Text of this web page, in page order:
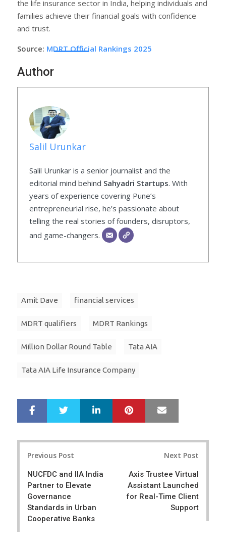
the life insurance sector in India, helping individuals and
families achieve their financial goals with confidence
and trust.
Source: MDRT Official Rankings 2025
Author
Salil Urunkar
Salil Urunkar is a senior journalist and the
editorial mind behind Sahyadri Startups. With
years of experience covering Pune’s
entrepreneurial rise, he’s passionate about
telling the real stories of founders, disruptors,
and game-changers.
Amit Dave financial services
MDRT qualifiers MDRT Rankings
Million Dollar Round Table Tata AIA
Tata AIA Life Insurance Company
r
e
e
LinkedIn Pinterest
Previous Post
NUCFDC and IIA India
Partner to Elevate
Governance
Standards in Urban
Cooperative Banks
Next Post
Axis Trustee Virtual
Assistant Launched
for Real-Time Client
Support